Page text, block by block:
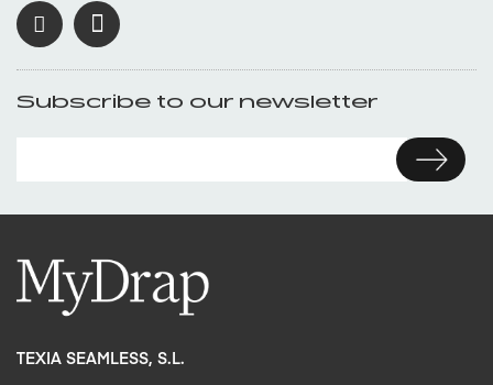
Subscribe to our newsletter
TEXIA SEAMLESS, S.L.